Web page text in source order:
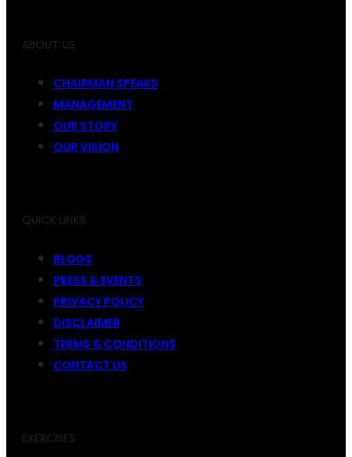
ABOUT US
CHAIRMAN SPEAKS
MANAGEMENT
OUR STORY
OUR VISION
QUICK LINKS
BLOGS
PRESS & EVENTS
PRIVACY POLICY
DISCLAIMER
TERMS & CONDITIONS
CONTACT US
EXERCISES